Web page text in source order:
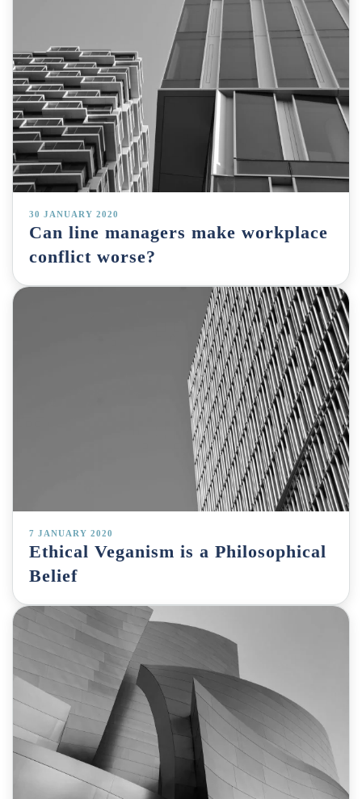
30 JANUARY 2020
Can line managers make workplace
conflict worse?
7 JANUARY 2020
Ethical Veganism is a Philosophical
Belief